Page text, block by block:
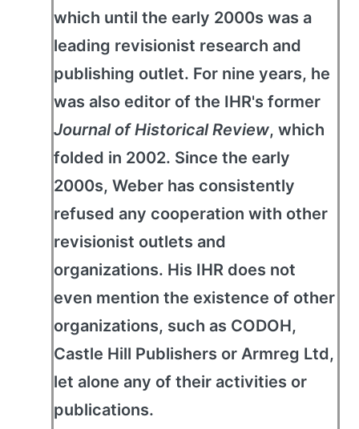
which until the early 2000s was a
leading revisionist research and
publishing outlet. For nine years, he
was also editor of the IHR's former
Journal of Historical Review, which
folded in 2002. Since the early
2000s, Weber has consistently
refused any cooperation with other
revisionist outlets and
organizations. His IHR does not
even mention the existence of other
organizations, such as CODOH,
Castle Hill Publishers or Armreg Ltd,
let alone any of their activities or
publications.